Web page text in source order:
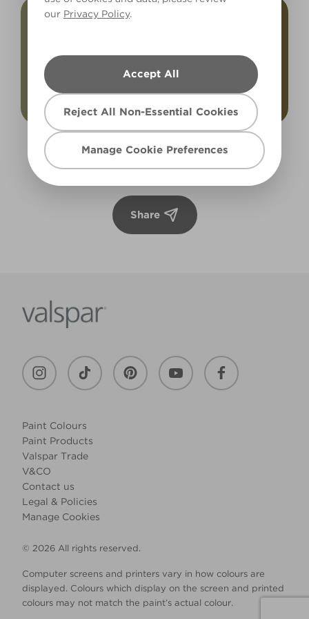
our Privacy Policy.
Accept All
Reject All Non-Essential Cookies
Manage Cookie Preferences
Rugged Olive
X132R252C
Luxurious Walnut
Share
Paint Colours
Paint Products
Valspar Trade
V&CO
Contact us
Legal & Policies
Manage Cookies
© 2026 All rights reserved.
Computer screens and printers vary in how colours are
displayed. Colours which display on the screen and printed
colours may not match the paint’s actual colour.